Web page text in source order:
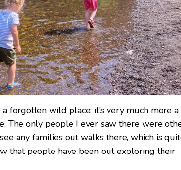
forgotten wild place; it’s very much more a
The only people I ever saw there were
any families out walks there, which is
that people have been out exploring their